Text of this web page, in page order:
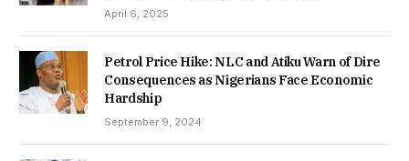
April 6, 2025
Petrol Price Hike: NLC and Atiku Warn of Dire
Consequences as Nigerians Face Economic
Hardship
September 9, 2024